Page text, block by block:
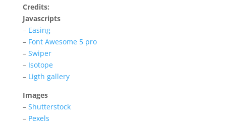
Credits:
Javascripts
– Easing
– Font Awesome 5 pro
– Swiper
– Isotope
– Ligth gallery
Images
– Shutterstock
– Pexels